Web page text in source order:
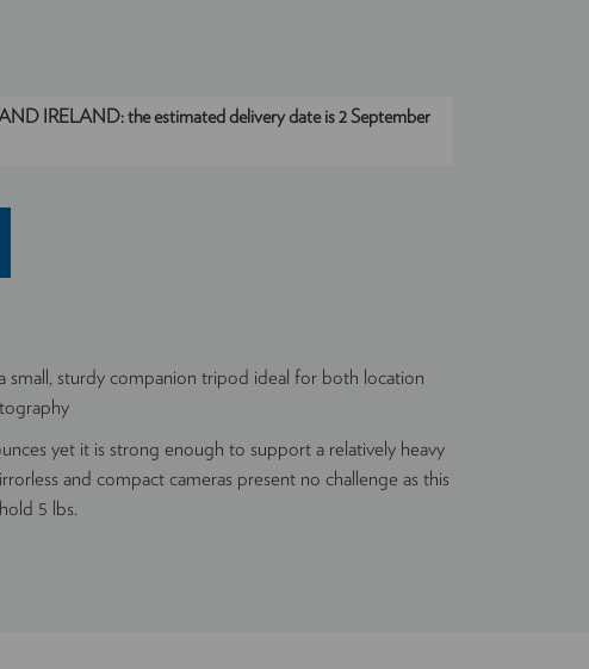
IRELAND:the estimated delivery date is 2 September
small, sturdy companion tripod ideal for both location
yet it is strong enough to support a relatively heavy
and compact cameras present no challenge as this
5 lbs.